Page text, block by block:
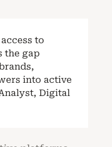
to
the gap
into active
Digital